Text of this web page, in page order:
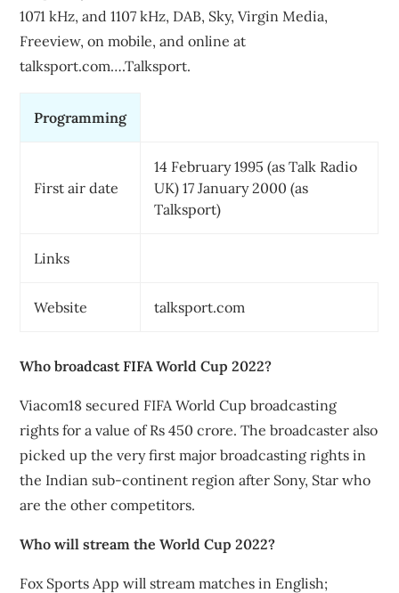
1071 kHz, and 1107 kHz, DAB, Sky, Virgin Media,
Freeview, on mobile, and online at
talksport.com….Talksport.
Programming
First air date
14 February 1995 (as Talk Radio
UK) 17 January 2000 (as
Talksport)
Links
Website talksport.com
Who broadcast FIFA World Cup 2022?
Viacom18 secured FIFA World Cup broadcasting
rights for a value of Rs 450 crore. The broadcaster also
picked up the very first major broadcasting rights in
the Indian sub-continent region after Sony, Star who
are the other competitors.
Who will stream the World Cup 2022?
Fox Sports App will stream matches in English;